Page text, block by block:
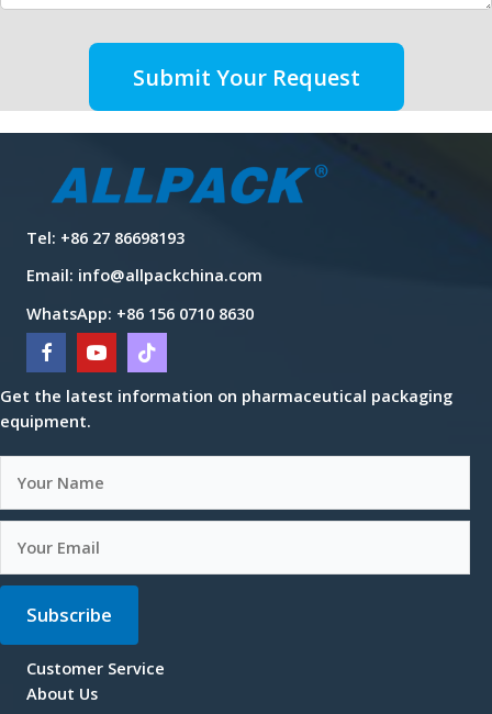
Submit Your Request
Tel: +86 27 86698193
Email: info@allpackchina.com
WhatsApp: +86 156 0710 8630
Get the latest information on pharmaceutical packaging
equipment.
Subscribe
Customer Service
About Us